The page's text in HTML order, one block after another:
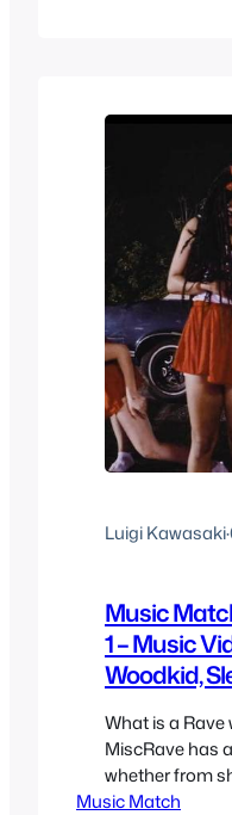
Luigi Kawasaki·
Music
1 – Music
Woodkid,
What is a
MiscRave has
whether from
album reviews
Music Match